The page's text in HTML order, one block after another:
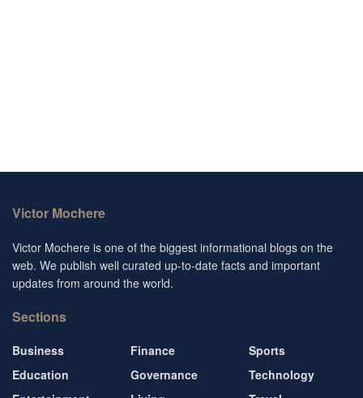
Victor Mochere
Victor Mochere is one of the biggest informational blogs on the
web. We publish well curated up-to-date facts and important
updates from around the world.
Sections
Business
Education
Finance
Governance
Sports
Technology